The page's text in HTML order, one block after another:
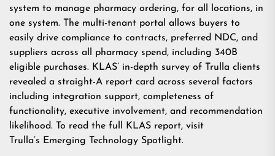
system to manage pharmacy ordering, for all locations, in
one system. The multi-tenant portal allows buyers to
easily drive compliance to contracts, preferred NDC, and
suppliers across all pharmacy spend, including 340B
eligible purchases. KLAS’ in-depth survey of Trulla clients
revealed a straight-A report card across several factors
including integration support, completeness of
functionality, executive involvement, and recommendation
likelihood. To read the full KLAS report, visit
Trulla’s Emerging Technology Spotlight.